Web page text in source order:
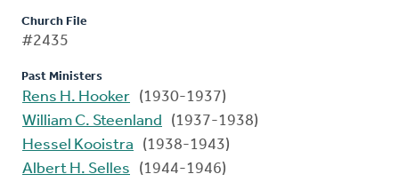
Church File
#2435
Past Ministers
Rens H. Hooker (1930-1937)
William C. Steenland
(1937-1938)
Hessel Kooistra
(1938-1943)
Albert H. Selles
(1944-1946)